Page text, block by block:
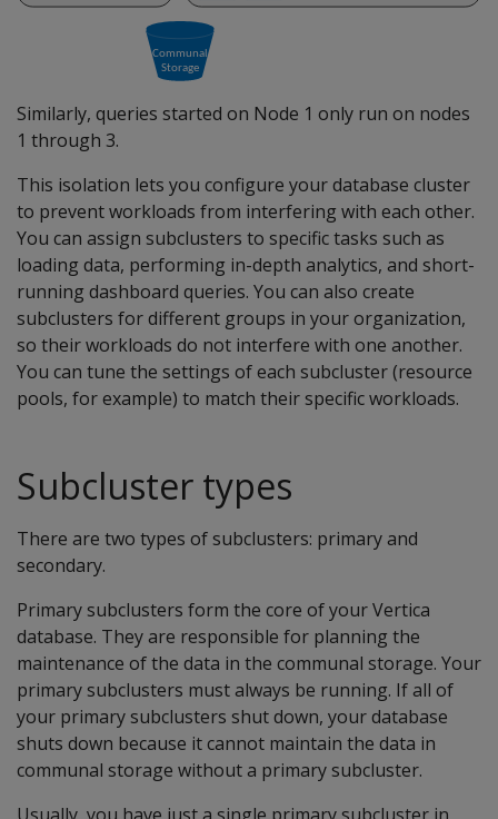
Similarly, queries started on Node 1 only run on nodes
1 through 3.
This isolation lets you configure your database cluster
to prevent workloads from interfering with each other.
You can assign subclusters to specific tasks such as
loading data, performing in-depth analytics, and short-
running dashboard queries. You can also create
subclusters for different groups in your organization,
so their workloads do not interfere with one another.
You can tune the settings of each subcluster (resource
pools, for example) to match their specific workloads.
Subcluster types
There are two types of subclusters: primary and
secondary.
Primary subclusters form the core of your Vertica
database. They are responsible for planning the
maintenance of the data in the communal storage. Your
primary subclusters must always be running. If all of
your primary subclusters shut down, your database
shuts down because it cannot maintain the data in
communal storage without a primary subcluster.